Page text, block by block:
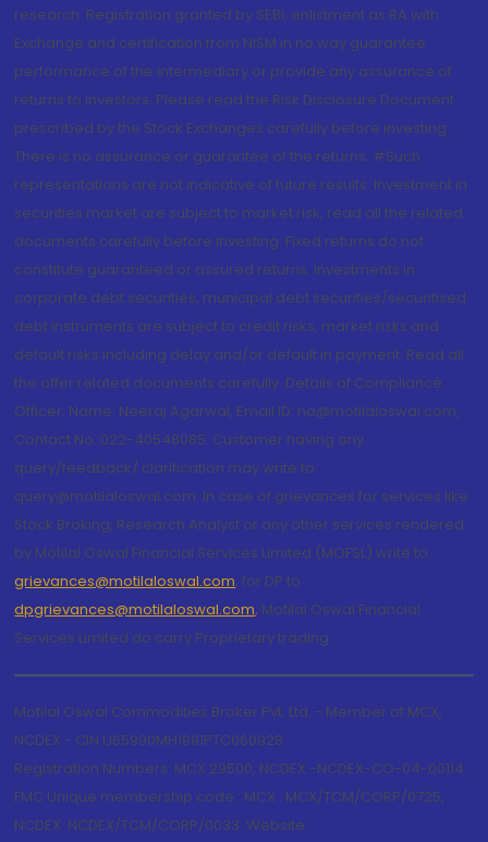
research. Registration granted by SEBI, enlistment as RA with
Exchange and certification from NISM in no way guarantee
performance of the intermediary or provide any assurance of
returns to investors. Please read the Risk Disclosure Document
prescribed by the Stock Exchanges carefully before investing.
There is no assurance or guarantee of the returns. #Such
representations are not indicative of future results. Investment in
securities market are subject to market risk, read all the related
documents carefully before investing. Fixed returns do not
constitute guaranteed or assured returns. Investments in
corporate debt securities, municipal debt securities/securitised
debt instruments are subject to credit risks, market risks and
default risks including delay and/or default in payment. Read all
the offer related documents carefully. Details of Compliance
Officer: Name: Neeraj Agarwal, Email ID: na@motilaloswal.com,
Contact No.:022-40548085. Customer having any
query/feedback/ clarification may write to
query@motilaloswal.com. In case of grievances for services like
Stock Broking, Research Analyst or any other services rendered
by Motilal Oswal Financial Services Limited (MOFSL) write to
grievances@motilaloswal.com, for DP to
dpgrievances@motilaloswal.com, Motilal Oswal Financial
Services Limited do carry Proprietary trading.
Motilal Oswal Commodities Broker Pvt. Ltd. - Member of MCX,
NCDEX - CIN U65990MH1991PTC060928
Registration Numbers: MCX 29500, NCDEX -NCDEX-CO-04-00114.
FMC Unique membership code : MCX : MCX/TCM/CORP/0725,
NCDEX: NCDEX/TCM/CORP/0033. Website: